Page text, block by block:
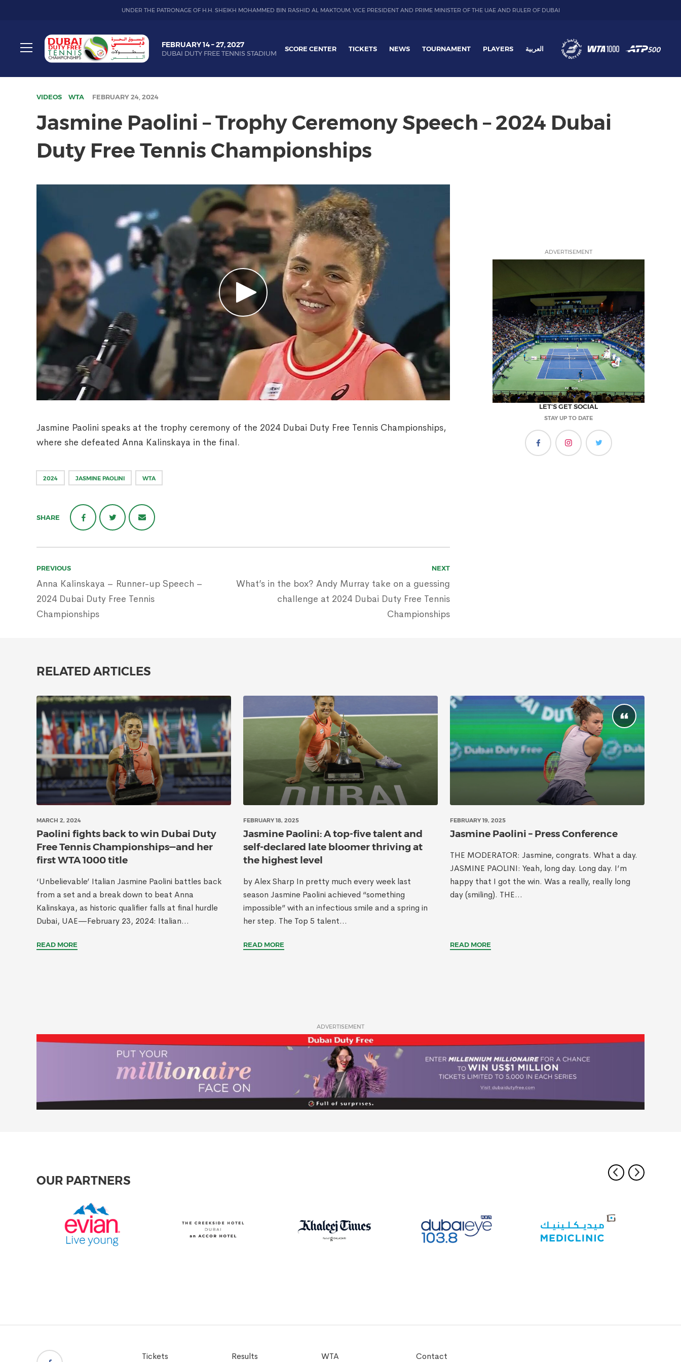
UNDER THE PATRONAGE OF H.H. SHEIKH MOHAMMED BIN RASHID AL MAKTOUM, VICE PRESIDENT AND PRIME MINISTER OF THE UAE AND RULER OF DUBAI
Toggle
Dubai
Duty
Free
Tennis
FEBRUARY 14 – 27, 2027
DUBAI DUTY FREE TENNIS STADIUM
SCORE CENTER TICKETS NEWS TOURNAMENT PLAYERS العربية
VIDEOS WTA FEBRUARY 24, 2024
Jasmine Paolini – Trophy Ceremony Speech – 2024 Dubai
Duty Free Tennis Championships
Jasmine Paolini speaks at the trophy ceremony of the 2024 Dubai Duty Free Tennis Championships,
where she defeated Anna Kalinskaya in the final.
2024 JASMINE PAOLINI WTA
SHARE
Post
PREVIOUS
Anna Kalinskaya – Runner-up Speech –
2024 Dubai Duty Free Tennis
Championships
NEXT
What’s in the box? Andy Murray take on a guessing
challenge at 2024 Dubai Duty Free Tennis
Championships
ADVERTISEMENT
LET'S GET SOCIAL
STAY UP TO DATE
RELATED ARTICLES
MARCH 2, 2024
Paolini fights back to win Dubai Duty
Free Tennis Championships—and her
first WTA 1000 title
‘Unbelievable’ Italian Jasmine Paolini battles back
from a set and a break down to beat Anna
Kalinskaya, as historic qualifier falls at final hurdle
Dubai, UAE—February 23, 2024: Italian...
READ MORE
FEBRUARY 18, 2025
Jasmine Paolini: A top-five talent and
self-declared late bloomer thriving at
the highest level
by Alex Sharp In pretty much every week last
season Jasmine Paolini achieved “something
impossible” with an infectious smile and a spring in
her step. The Top 5 talent...
READ MORE
FEBRUARY 19, 2025
Jasmine Paolini – Press Conference
THE MODERATOR: Jasmine, congrats. What a day.
JASMINE PAOLINI: Yeah, long day. Long day. I’m
happy that I got the win. Was a really, really long
day (smiling). THE...
READ MORE
ADVERTISEMENT
OUR PARTNERS
Tickets Results WTA Contact